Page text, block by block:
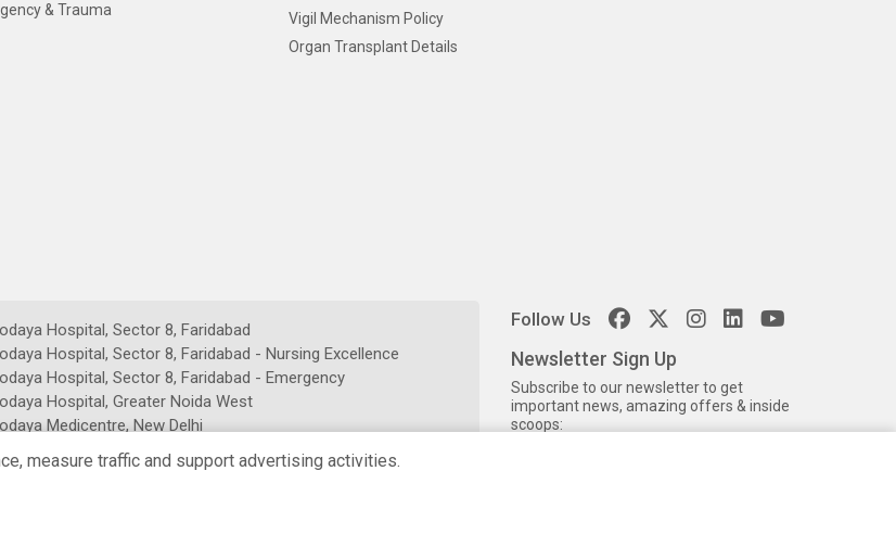
& Trauma
Vigil Mechanism Policy
Organ Transplant Details
Hospital, Sector 8, Faridabad
Hospital, Sector 8, Faridabad - Nursing Excellence
Hospital, Sector 8, Faridabad - Emergency
Hospital, Greater Noida West
Medicentre, New Delhi
NDMC Imaging Centre
Sarvodaya Imaging Centre
Follow Us
Newsletter Sign Up
Subscribe to our newsletter to get
important news, amazing offers & inside
scoops:
measure traffic and support advertising activities.